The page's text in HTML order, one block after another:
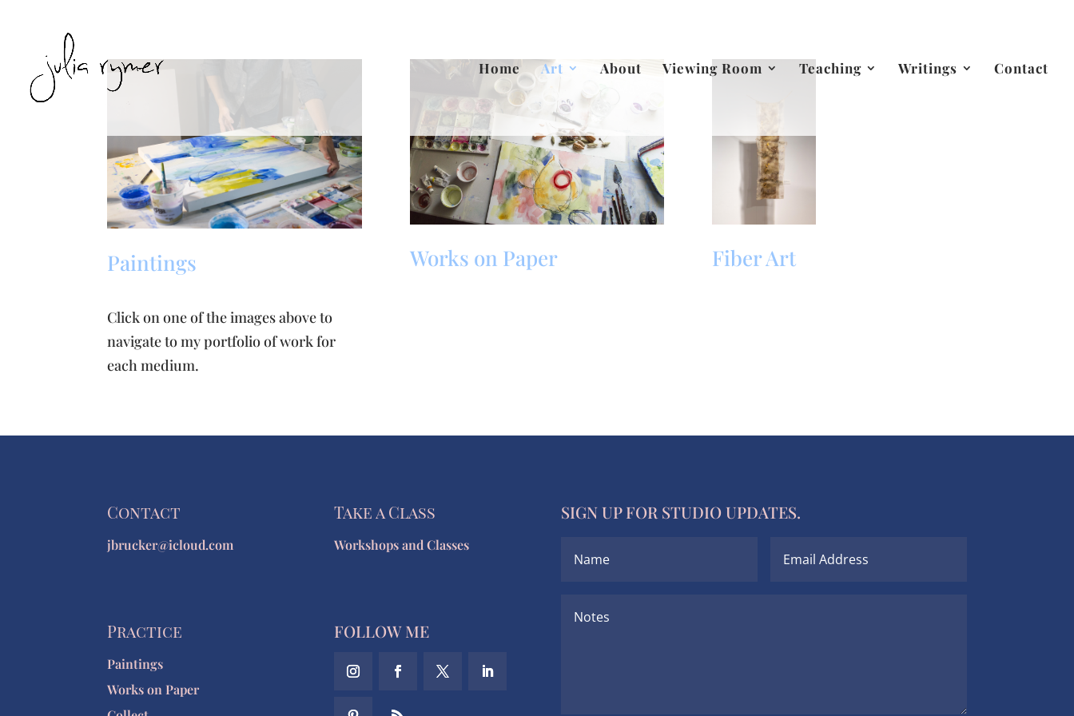
Home Art About Viewing Room Teaching Writings Contact
Paintings
Click on one of the images above to
navigate to my portfolio of work for
each medium.
Works on Paper Fiber Art
Contact
jbrucker@icloud.com
Practice
Paintings
Works on Paper
Take a Class
Workshops and Classes
FOLLOW ME
SIGN UP FOR STUDIO UPDATES.